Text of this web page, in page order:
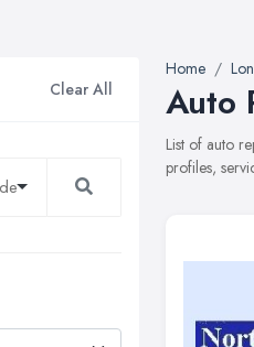
Clear All
Home
Auto
List of auto
profiles,